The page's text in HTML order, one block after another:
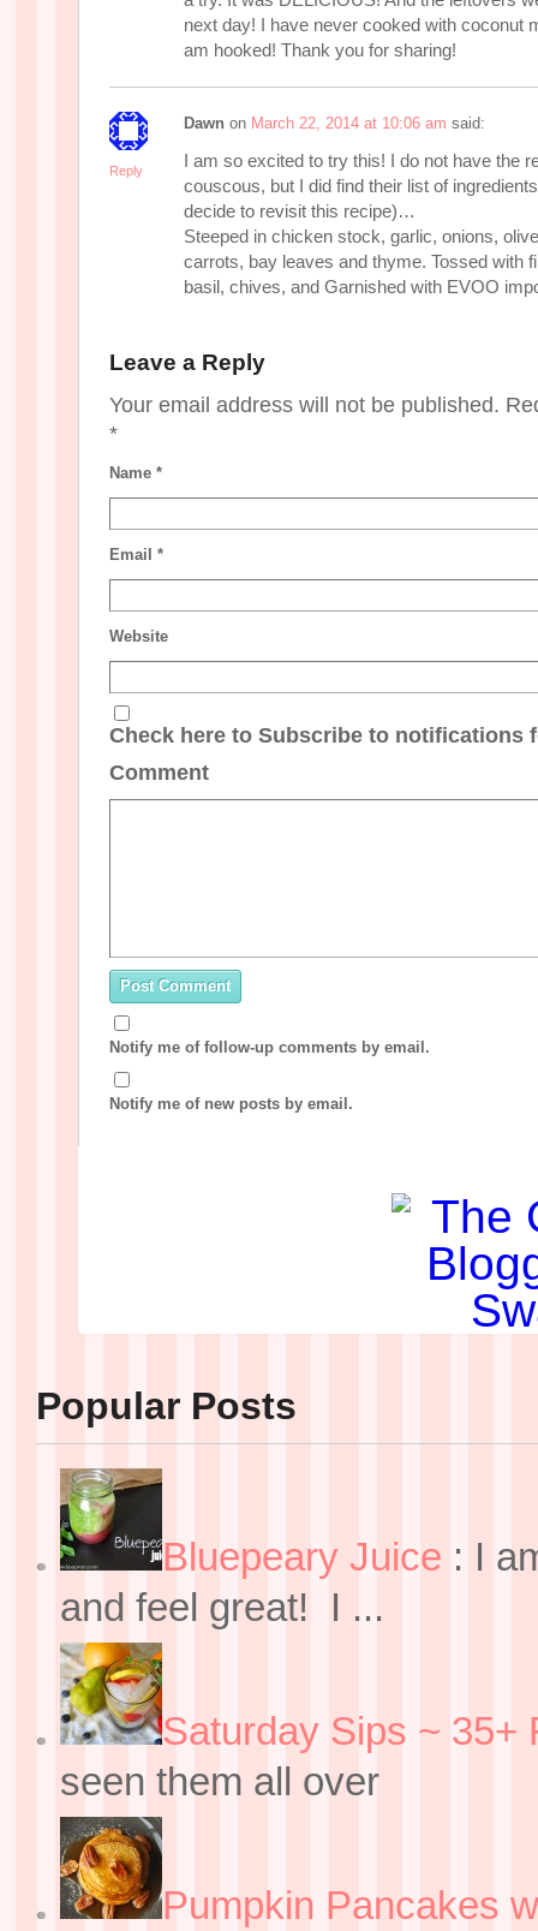
next day! I have never cooked with coconut
am hooked! Thank you for sharing!
Reply
Dawn on March 22, 2014 at 10:06 am said:
I am so excited to try this! I do not have the
couscous, but I did find their list of
decide to revisit this recipe)…
Steeped in chicken stock, garlic, onions,
carrots, bay leaves and thyme. Tossed with
basil, chives, and Garnished with EVOO
Leave a Reply
Your email address will not be published.
*
Name *
Email *
Website
Check here to Subscribe to notifications
Comment
Notify me of follow-up comments by email.
Notify me of new posts by email.
Popular Posts
Bluepeary Juice : I
and feel great! I ...
Saturday Sips ~ 35+
seen them all over
Pumpkin Pancakes